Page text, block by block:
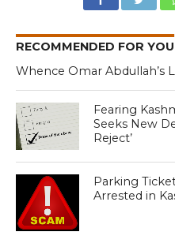
RECOMMENDED FOR YOU
Whence Omar Abdullah’s
Fearing
Seeks New
Reject’
Parking
Arrested in